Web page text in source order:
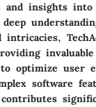
and insights
intricacies,
to optimize user
software